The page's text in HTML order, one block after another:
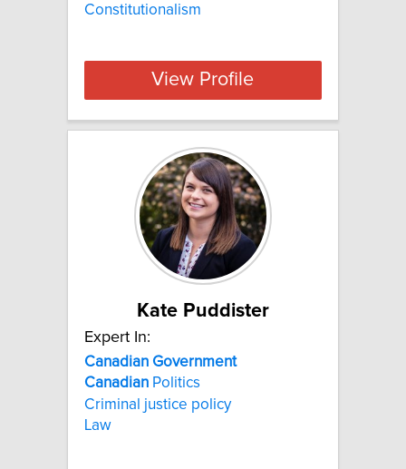
Constitutionalism
View Profile
Kate Puddister
Expert In:
Canadian Government
Canadian Politics
Criminal justice policy
Law